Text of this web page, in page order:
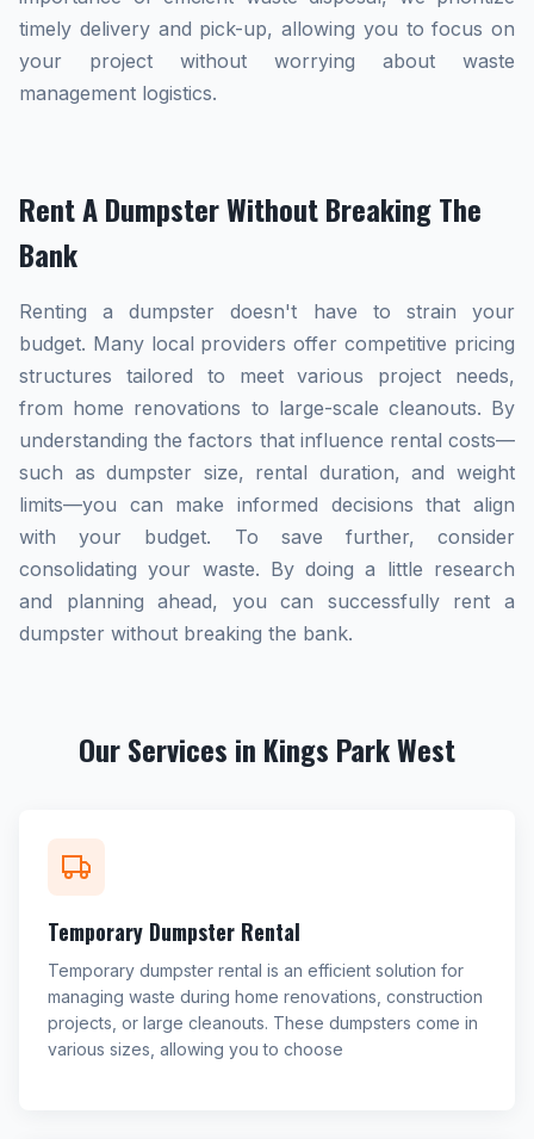
timely delivery and pick-up, allowing you to focus on
your project without worrying about waste
management logistics.
Rent A Dumpster Without Breaking The
Bank
Renting a dumpster doesn't have to strain your
budget. Many local providers offer competitive pricing
structures tailored to meet various project needs,
from home renovations to large-scale cleanouts. By
understanding the factors that influence rental costs—
such as dumpster size, rental duration, and weight
limits—you can make informed decisions that align
with your budget. To save further, consider
consolidating your waste. By doing a little research
and planning ahead, you can successfully rent a
dumpster without breaking the bank.
Our Services in Kings Park West
Temporary Dumpster Rental
Temporary dumpster rental is an efficient solution for
managing waste during home renovations, construction
projects, or large cleanouts. These dumpsters come in
various sizes, allowing you to choose